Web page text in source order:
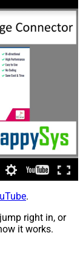
.
right in, or
it works.